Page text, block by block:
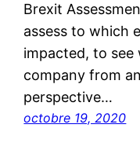
Brexit
assess to which
impacted, to
company from
perspective…
octobre 19, 2020